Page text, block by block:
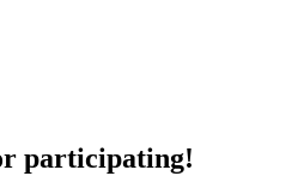
participating!